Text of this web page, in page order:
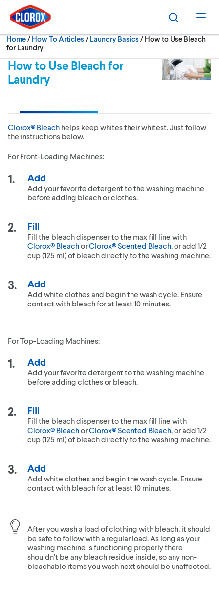
Skip to main navigation
Skip to content
Skip to footer
Search
Home/ How To Articles Laundry Basics Current:
How to Use Bleach
for Laundry
How to Use Bleach for
Laundry
Clorox® Bleach helps keep whites their whitest. Just follow
the instructions below.
For Front-Loading Machines:
Add
Add your favorite detergent to the washing machine
before adding bleach or clothes.
Fill
Fill the bleach dispenser to the max fill line with
Clorox® BleachorClorox® Scented Bleach, or add 1/2
cup (125 ml) of bleach directly to the washing machine.
Add
Add white clothes and begin the wash cycle. Ensure
contact with bleach for at least 10 minutes.
For Top-Loading Machines:
Add
Add your favorite detergent to the washing machine
before adding clothes or bleach.
Fill
Fill the bleach dispenser to the max fill line with
Clorox® BleachorClorox® Scented Bleach, or add 1/2
cup (125 ml) of bleach directly to the washing machine.
Add
Add white clothes and begin the wash cycle. Ensure
contact with bleach for at least 10 minutes.
After you wash a load of clothing with bleach, it should
be safe to follow with a regular load. As long as your
washing machine is functioning properly there
shouldn’t be any bleach residue inside, so any non-
bleachable items you wash next should be unaffected.